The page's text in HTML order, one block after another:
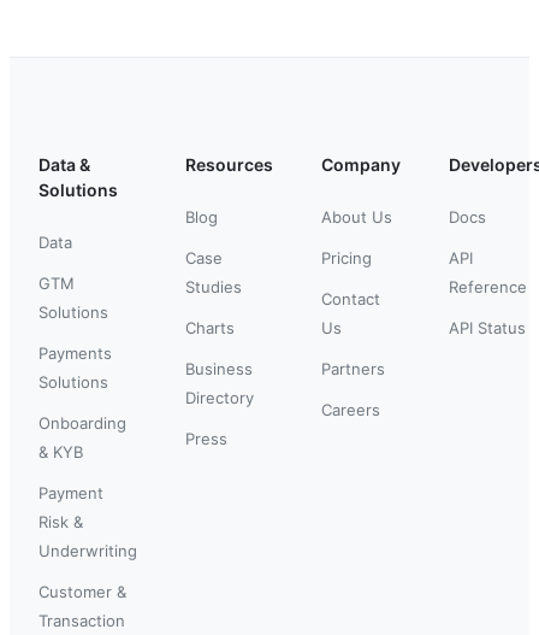
Data &
Solutions
Data
GTM
Solutions
Payments
Solutions
Onboarding
& KYB
Payment
Risk &
Underwriting
Customer &
Transaction
Resources
Blog
Case
Studies
Charts
Business
Directory
Press
Company
About Us
Pricing
Contact
Us
Partners
Careers
Docs
API
Reference
API Status